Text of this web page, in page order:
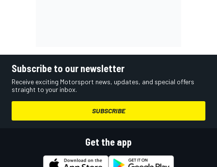
Subscribe to our newsletter
Receive exciting Motorsport news, updates, and special offers
straight to your inbox.
SUBSCRIBE
Get the app